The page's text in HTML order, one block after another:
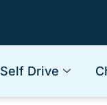
Self Drive